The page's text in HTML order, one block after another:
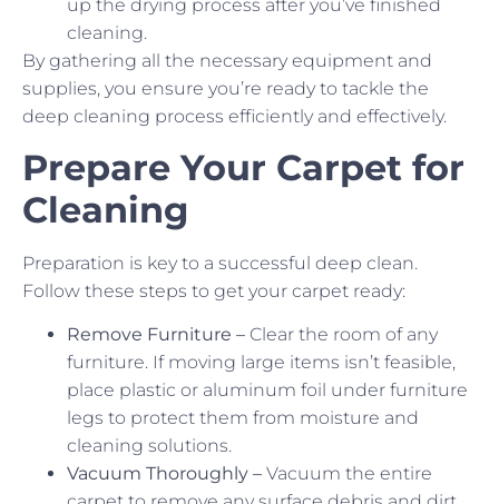
up the drying process after you’ve finished
cleaning.
By gathering all the necessary equipment and
supplies, you ensure you’re ready to tackle the
deep cleaning process efficiently and effectively.
Prepare Your Carpet for
Cleaning
Preparation is key to a successful deep clean.
Follow these steps to get your carpet ready:
Remove Furniture – Clear the room of any
furniture. If moving large items isn’t feasible,
place plastic or aluminum foil under furniture
legs to protect them from moisture and
cleaning solutions.
Vacuum Thoroughly – Vacuum the entire